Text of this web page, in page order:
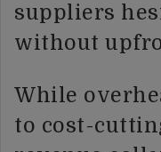
suppliers
without
While
to cost-